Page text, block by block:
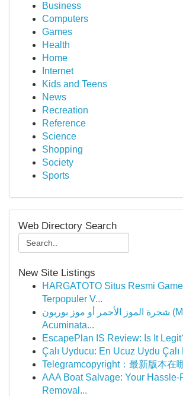
Business
Computers
Games
Health
Home
Internet
Kids and Teens
News
Recreation
Reference
Science
Shopping
Society
Sports
Web Directory Search
New Site Listings
HARGATOTO Situs Resmi
Terpopuler V...
شجرة الموز الأحمر أو موز بوربون (Musa
Acuminata...
EscapePlan IS Review: Is It
Çalı Uyducu: En Ucuz Uydu Çalı
Telegramcopyright：最新版本在
AAA Boat Salvage: Your Hassle-
Removal...